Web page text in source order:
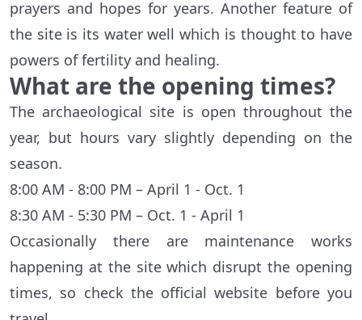
prayers and hopes for years. Another feature of
the site is its water well which is thought to have
powers of fertility and healing.
What are the opening times?
The archaeological site is open throughout the
year, but hours vary slightly depending on the
season.
8:00 AM - 8:00 PM – April 1 - Oct. 1
8:30 AM - 5:30 PM – Oct. 1 - April 1
Occasionally there are maintenance works
happening at the site which disrupt the opening
times, so check the official website before you